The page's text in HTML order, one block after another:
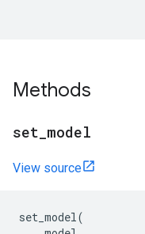
Methods
set model
View source
set_model(